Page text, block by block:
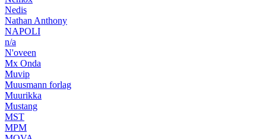
Nedis
Nathan Anthony
NAPOLI
n/a
N'oveen
Mx Onda
Muvip
Muusmann forlag
Muurikka
Mustang
MST
MPM